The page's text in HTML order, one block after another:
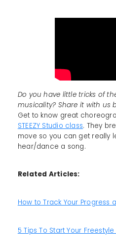
Do you have little tricks of
musicality? Share it with us
Get to know great
STEEZY Studio class. They
move so you can get really
hear/dance a song.
Related Articles:
How to Track Your Progress
5 Tips To Start Your